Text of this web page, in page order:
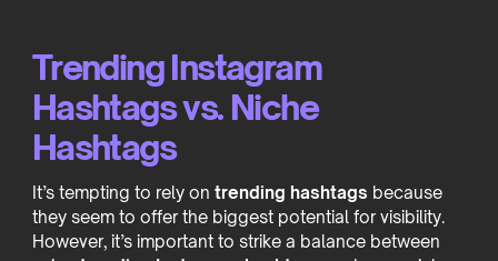
Trending Instagram
Hashtags vs. Niche
Hashtags
It’s tempting to rely on trending hashtags because
they seem to offer the biggest potential for visibility.
However, it’s important to strike a balance between